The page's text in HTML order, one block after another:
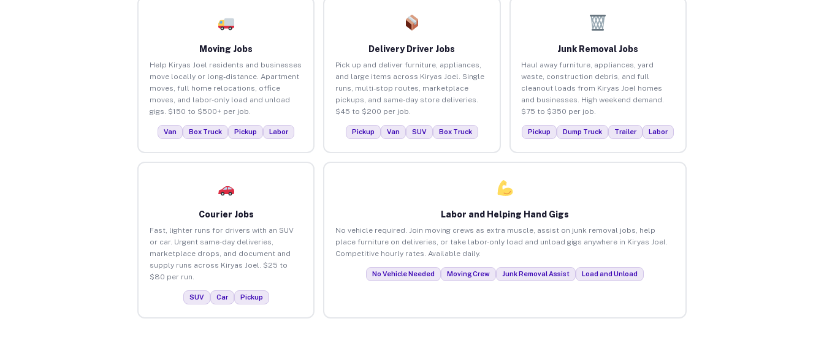
Moving Jobs
Help Kiryas Joel residents and businesses
move locally or long-distance. Apartment
moves, full home relocations, office
moves, and labor-only load and unload
gigs. $150 to $500+ per job.
Van Box Truck Pickup Labor
Delivery Driver Jobs
Pick up and deliver furniture, appliances,
and large items across Kiryas Joel. Single
runs, multi-stop routes, marketplace
pickups, and same-day store deliveries.
$45 to $200 per job.
Pickup Van SUV Box Truck
Junk Removal Jobs
Haul away furniture, appliances, yard
waste, construction debris, and full
cleanout loads from Kiryas Joel homes
and businesses. High weekend demand.
$75 to $350 per job.
Pickup Dump Truck Trailer Labor
Courier Jobs
Fast, lighter runs for drivers with an SUV
or car. Urgent same-day deliveries,
marketplace drops, and document and
supply runs across Kiryas Joel. $25 to
$80 per run.
SUV Car Pickup
Labor and Helping Hand Gigs
No vehicle required. Join moving crews as extra muscle, assist on junk removal jobs, help
place furniture on deliveries, or take labor-only load and unload gigs anywhere in Kiryas Joel.
Competitive hourly rates. Available daily.
No Vehicle Needed Moving Crew Junk Removal Assist Load and Unload